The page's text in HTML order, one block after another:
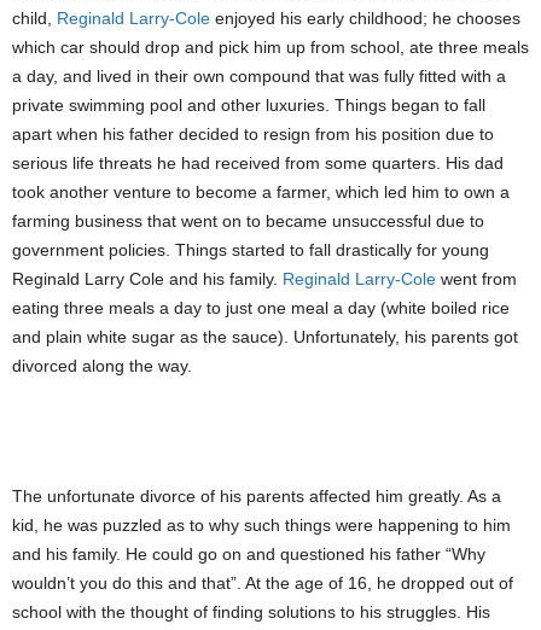
child, Reginald Larry-Cole enjoyed his early childhood; he chooses
which car should drop and pick him up from school, ate three meals
a day, and lived in their own compound that was fully fitted with a
private swimming pool and other luxuries. Things began to fall
apart when his father decided to resign from his position due to
serious life threats he had received from some quarters. His dad
took another venture to become a farmer, which led him to own a
farming business that went on to became unsuccessful due to
government policies. Things started to fall drastically for young
Reginald Larry Cole and his family. Reginald Larry-Cole went from
eating three meals a day to just one meal a day (white boiled rice
and plain white sugar as the sauce). Unfortunately, his parents got
divorced along the way.
The unfortunate divorce of his parents affected him greatly. As a
kid, he was puzzled as to why such things were happening to him
and his family. He could go on and questioned his father “Why
wouldn’t you do this and that”. At the age of 16, he dropped out of
school with the thought of finding solutions to his struggles. His